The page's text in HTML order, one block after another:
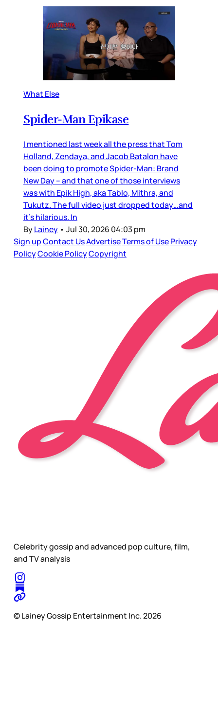
What Else
Spider-Man Epikase
I mentioned last week all the press that Tom
Holland, Zendaya, and Jacob Batalon have
been doing to promote Spider-Man: Brand
New Day – and that one of those interviews
was with Epik High, aka Tablo, Mithra, and
Tukutz. The full video just dropped today…and
it’s hilarious. In
ByLainey • Jul 30, 2026 04:03 pm
Sign upContact UsAdvertiseTerms of UsePrivacy
PolicyCookie PolicyCopyright
Celebrity gossip and advanced pop culture, film,
and TV analysis
© Lainey Gossip Entertainment Inc. 2026